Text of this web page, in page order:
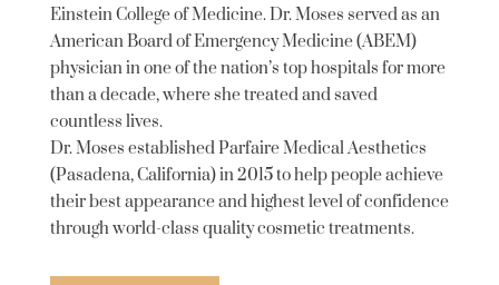
Einstein College of Medicine. Dr. Moses served as an
American Board of Emergency Medicine (ABEM)
physician in one of the nation’s top hospitals for more
than a decade, where she treated and saved
countless lives.
Dr. Moses established Parfaire Medical Aesthetics
(Pasadena, California) in 2015 to help people achieve
their best appearance and highest level of confidence
through world-class quality cosmetic treatments.